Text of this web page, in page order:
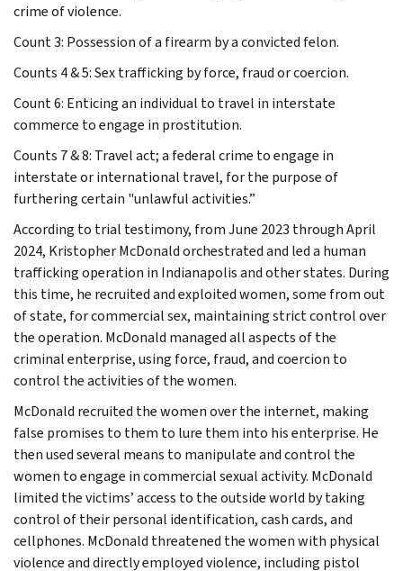
crime of violence.
Count 3: Possession of a firearm by a convicted felon.
Counts 4 & 5: Sex trafficking by force, fraud or coercion.
Count 6: Enticing an individual to travel in interstate
commerce to engage in prostitution.
Counts 7 & 8: Travel act; a federal crime to engage in
interstate or international travel, for the purpose of
furthering certain "unlawful activities.”
According to trial testimony, from June 2023 through April
2024, Kristopher McDonald orchestrated and led a human
trafficking operation in Indianapolis and other states. During
this time, he recruited and exploited women, some from out
of state, for commercial sex, maintaining strict control over
the operation. McDonald managed all aspects of the
criminal enterprise, using force, fraud, and coercion to
control the activities of the women.
McDonald recruited the women over the internet, making
false promises to them to lure them into his enterprise. He
then used several means to manipulate and control the
women to engage in commercial sexual activity. McDonald
limited the victims’ access to the outside world by taking
control of their personal identification, cash cards, and
cellphones. McDonald threatened the women with physical
violence and directly employed violence, including pistol